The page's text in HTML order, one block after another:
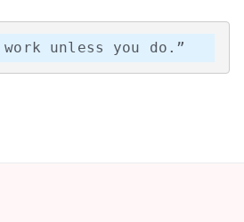
unless you do.”